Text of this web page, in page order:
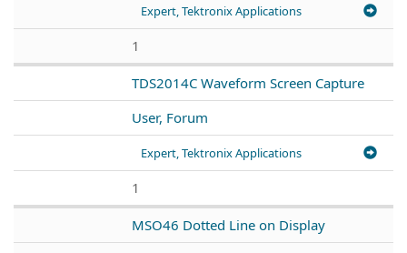
Expert, Tektronix Applications
1
TDS2014C Waveform Screen Capture
User, Forum
Expert, Tektronix Applications
1
MSO46 Dotted Line on Display